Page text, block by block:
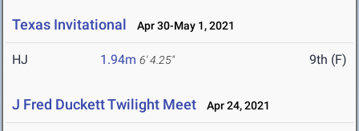
Texas Invitational Apr 30-May 1, 2021
HJ 1.94m 6' 4.25" 9th (F)
J Fred Duckett Twilight Meet Apr 24, 2021